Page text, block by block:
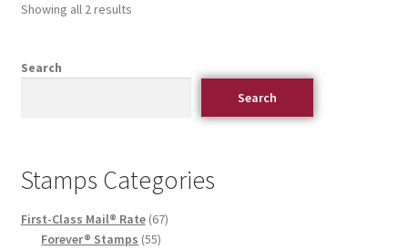
Showing all 2 results
Search
Search
Stamps Categories
First-Class Mail® Rate 67
Forever® Stamps 55